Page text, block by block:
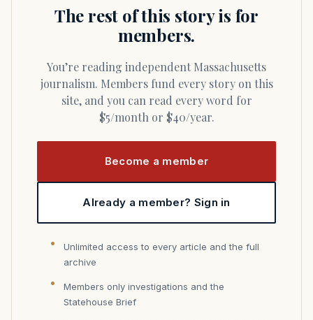
The rest of this story is for
members.
You’re reading independent Massachusetts
journalism. Members fund every story on this
site, and you can read every word for
$5/month or $40/year.
Become a member
Already a member? Sign in
Unlimited access to every article and the full
archive
Members only investigations and the
Statehouse Brief